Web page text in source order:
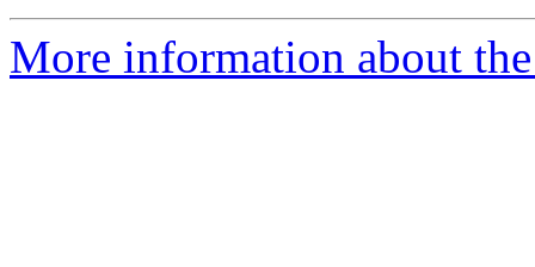
More information about